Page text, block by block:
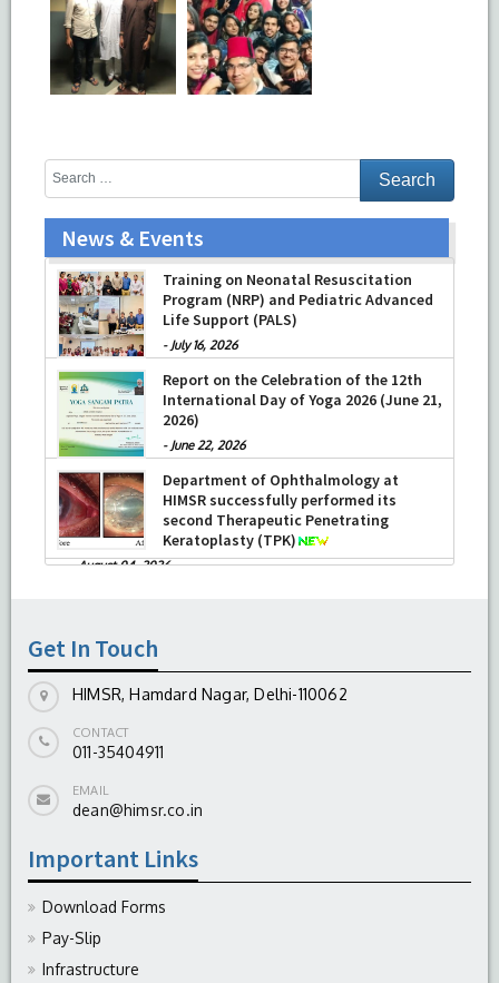
News & Events
Training on Neonatal Resuscitation
Program (NRP) and Pediatric Advanced
Life Support (PALS)
- July 16, 2026
Report on the Celebration of the 12th
International Day of Yoga 2026 (June 21,
2026)
- June 22, 2026
Department of Ophthalmology at
HIMSR successfully performed its
second Therapeutic Penetrating
Keratoplasty (TPK)
-August 04, 2026
Get In Touch
HIMSR, Hamdard Nagar, Delhi-110062
CONTACT
011-35404911
EMAIL
dean@himsr.co.in
Important Links
Download Forms
Pay-Slip
Infrastructure